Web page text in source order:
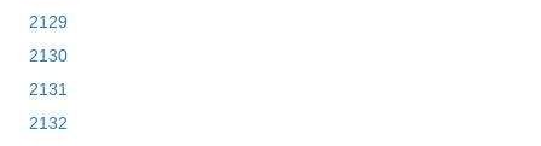
2129
2130
2131
2132